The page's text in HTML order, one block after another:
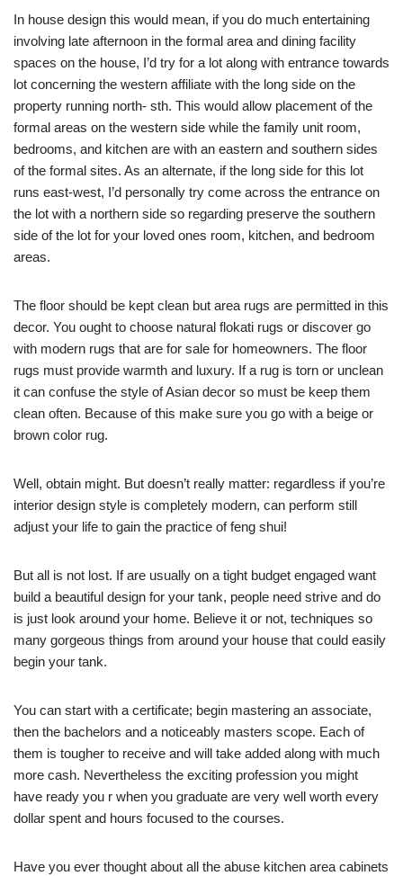
In house design this would mean, if you do much entertaining
involving late afternoon in the formal area and dining facility
spaces on the house, I’d try for a lot along with entrance towards
lot concerning the western affiliate with the long side on the
property running north- sth. This would allow placement of the
formal areas on the western side while the family unit room,
bedrooms, and kitchen are with an eastern and southern sides
of the formal sites. As an alternate, if the long side for this lot
runs east-west, I’d personally try come across the entrance on
the lot with a northern side so regarding preserve the southern
side of the lot for your loved ones room, kitchen, and bedroom
areas.
The floor should be kept clean but area rugs are permitted in this
decor. You ought to choose natural flokati rugs or discover go
with modern rugs that are for sale for homeowners. The floor
rugs must provide warmth and luxury. If a rug is torn or unclean
it can confuse the style of Asian decor so must be keep them
clean often. Because of this make sure you go with a beige or
brown color rug.
Well, obtain might. But doesn’t really matter: regardless if you’re
interior design style is completely modern, can perform still
adjust your life to gain the practice of feng shui!
But all is not lost. If are usually on a tight budget engaged want
build a beautiful design for your tank, people need strive and do
is just look around your home. Believe it or not, techniques so
many gorgeous things from around your house that could easily
begin your tank.
You can start with a certificate; begin mastering an associate,
then the bachelors and a noticeably masters scope. Each of
them is tougher to receive and will take added along with much
more cash. Nevertheless the exciting profession you might
have ready you r when you graduate are very well worth every
dollar spent and hours focused to the courses.
Have you ever thought about all the abuse kitchen area cabinets